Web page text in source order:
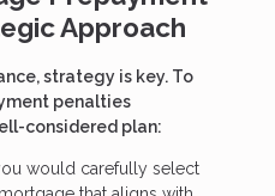
Approach
strategy is key. To
penalties
considered plan:
would carefully select